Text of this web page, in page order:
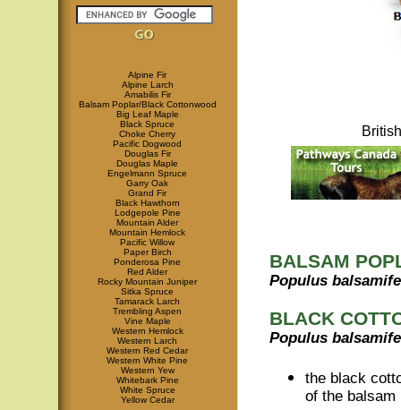
Alpine Fir
Alpine Larch
Amabilis Fir
Balsam Poplar/Black Cottonwood
Big Leaf Maple
Black Spruce
Choke Cherry
Pacific Dogwood
Douglas Fir
Douglas Maple
Engelmann Spruce
Garry Oak
Grand Fir
Black Hawthorn
Lodgepole Pine
Mountain Alder
Mountain Hemlock
Pacific Willow
Paper Birch
Ponderosa Pine
Red Alder
Rocky Mountain Juniper
Sitka Spruce
Tamarack Larch
Trembling Aspen
Vine Maple
Western Hemlock
Western Larch
Western Red Cedar
Western White Pine
Western Yew
Whitebark Pine
White Spruce
Yellow Cedar
BALSAM
Populus
BLACK
Populus
the black
of the balsam